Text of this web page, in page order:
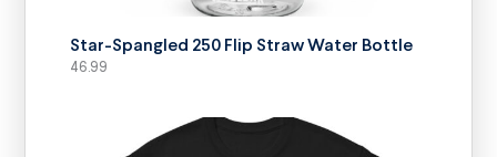
Star-Spangled 250 Flip Straw Water Bottle
46.99